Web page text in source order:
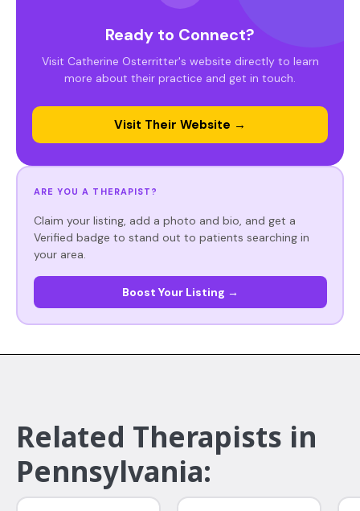
Ready to Connect?
Visit Catherine Osterritter's website directly to learn
more about their practice and get in touch.
Visit Their Website →
ARE YOU A THERAPIST?
Claim your listing, add a photo and bio, and get a
Verified badge to stand out to patients searching in
your area.
Boost Your Listing →
Related Therapists in
Pennsylvania: